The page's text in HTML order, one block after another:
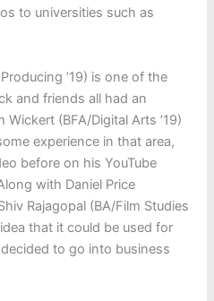
to universities such as
’19) is one of the
and friends all had an
(BFA/Digital Arts ’19)
experience in that area,
before on his YouTube
with Daniel Price
Rajagopal (BA/Film Studies
that it could be used for
to go into business